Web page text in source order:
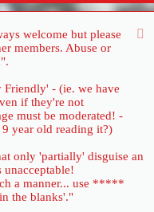
welcome but please
members. Abuse or
Friendly' - (ie. we have
if they're not
must be moderated! -
year old reading it?)
only 'partially' disguise an
a manner... use *****
the blanks'."